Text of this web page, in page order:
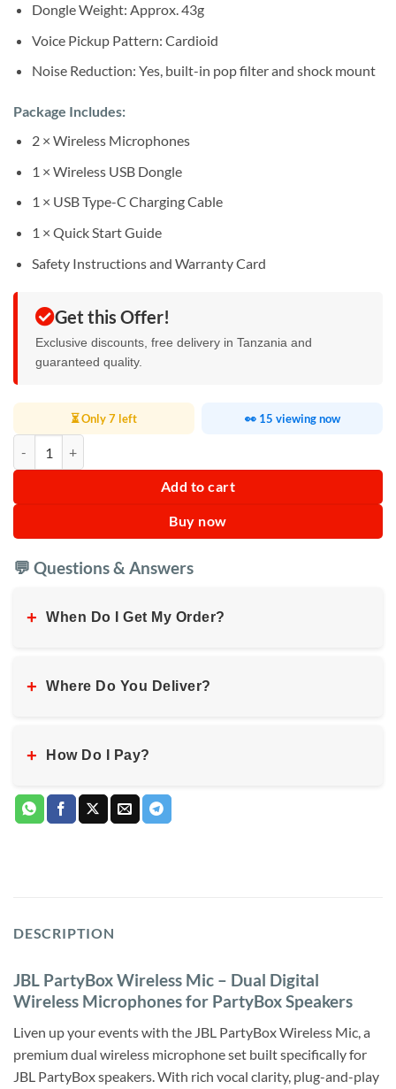
Dongle Weight: Approx. 43g
Voice Pickup Pattern: Cardioid
Noise Reduction: Yes, built-in pop filter and shock mount
Package Includes:
2 × Wireless Microphones
1 × Wireless USB Dongle
1 × USB Type-C Charging Cable
1 × Quick Start Guide
Safety Instructions and Warranty Card
Get this Offer!
Exclusive discounts, free delivery in Tanzania and
guaranteed quality.
⏳ Only 7 left 👀 15 viewing now
Add to cart
Buy now
💬 Questions & Answers
+ When Do I Get My Order?
+ Where Do You Deliver?
+ How Do I Pay?
DESCRIPTION
JBL PartyBox Wireless Mic – Dual Digital
Wireless Microphones for PartyBox Speakers
Liven up your events with the JBL PartyBox Wireless Mic, a
premium dual wireless microphone set built specifically for
JBL PartyBox speakers. With rich vocal clarity, plug-and-play